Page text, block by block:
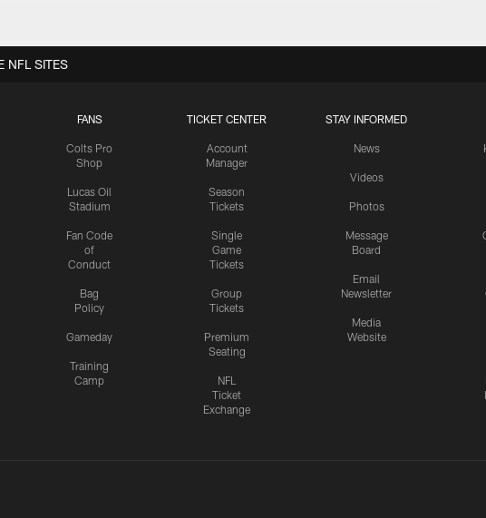
FANS
Colts Pro
Shop
Lucas Oil
Stadium
Fan Code
of
Conduct
Bag
Policy
Gameday
Training
Camp
TICKET CENTER
Account
Manager
Season
Tickets
Single
Game
Tickets
Group
Tickets
Premium
Seating
NFL
Ticket
Exchange
STAY INFORMED
News
Videos
Photos
Message
Board
Email
Newsletter
Media
Website
NFL SITES